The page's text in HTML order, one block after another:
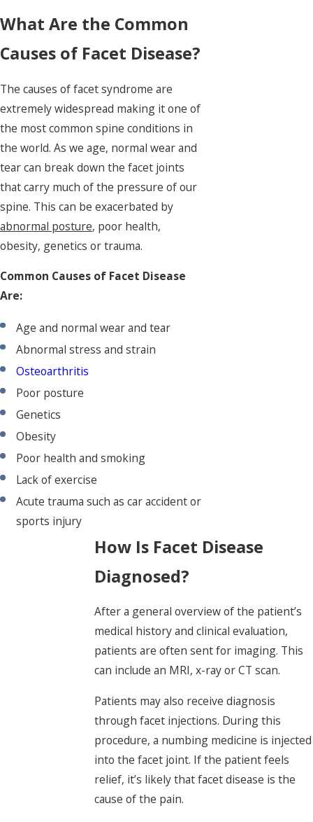
What Are the Common
Causes of Facet Disease?
The causes of facet syndrome are
extremely widespread making it one of
the most common spine conditions in
the world. As we age, normal wear and
tear can break down the facet joints
that carry much of the pressure of our
spine. This can be exacerbated by
abnormal posture, poor health,
obesity, genetics or trauma.
Common Causes of Facet Disease
Are:
Age and normal wear and tear
Abnormal stress and strain
Osteoarthritis
Poor posture
Genetics
Obesity
Poor health and smoking
Lack of exercise
Acute trauma such as car accident or
sports injury
How Is Facet Disease
Diagnosed?
After a general overview of the patient’s
medical history and clinical evaluation,
patients are often sent for imaging. This
can include an MRI, x-ray or CT scan.
Patients may also receive diagnosis
through facet injections. During this
procedure, a numbing medicine is injected
into the facet joint. If the patient feels
relief, it’s likely that facet disease is the
cause of the pain.